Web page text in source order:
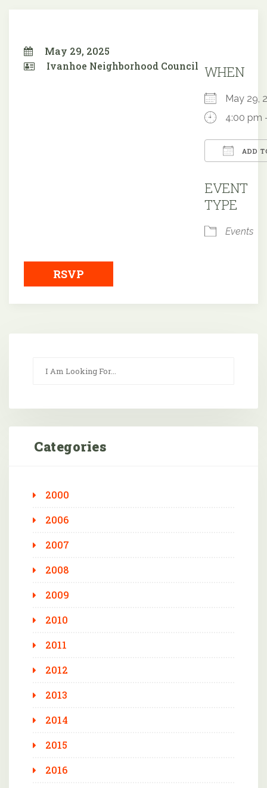
May 29, 2025
Ivanhoe Neighborhood Council WHEN
May
4:00 pm
ADD
EVENT
TYPE
Events
RSVP
Categories
2000
2006
2007
2008
2009
2010
2011
2012
2013
2014
2015
2016